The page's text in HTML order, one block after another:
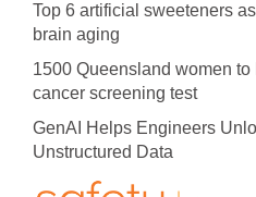
Top 6 artificial sweeteners
brain aging
1500 Queensland women
cancer screening test
GenAI Helps Engineers
Unstructured Data